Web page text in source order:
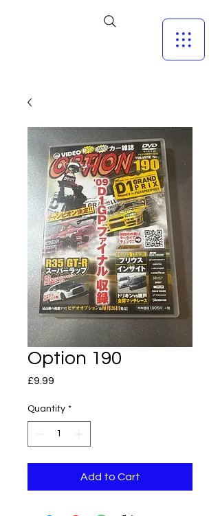
Option 190
£9.99
Quantity *
Add to Cart